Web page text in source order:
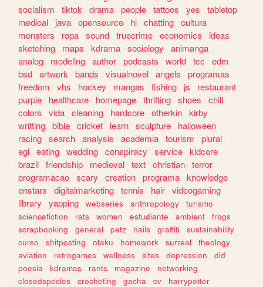
socialism
tiktok drama people tattoos yes
tabletop
medical
java opensource hi chatting cultura
monsters
ropa sound truecrime economics
ideas
sketching
maps kdrama sociology
animanga
analog
modeling author podcasts world tcc
edm
bsd artwork bands visualnovel angels
programas
freedom
vhs hockey mangas fishing js
restaurant
purple
healthcare homepage thrifting shoes
chill
colors
vida cleaning hardcore otherkin kirby
writting bible cricket learn sculpture
halloween
racing search analysis academia tourism
plural
egl eating wedding conspiracy service kidcore
brazil friendship medieval text christian terror
programacao scary creation programa knowledge
enstars
digitalmarketing tennis hair videogaming
library
yapping webseries anthropology
turismo
sciencefiction
rats women estudiante ambient
frogs
scrapbooking
general petz nails graffiti
sustainability
curso
shitposting otaku homework surreal
theology
aviation
retrogames wellness sites depression
did
poesia
kdramas rants magazine
networking
closedspecies
crocheting gacha cv
harrypotter